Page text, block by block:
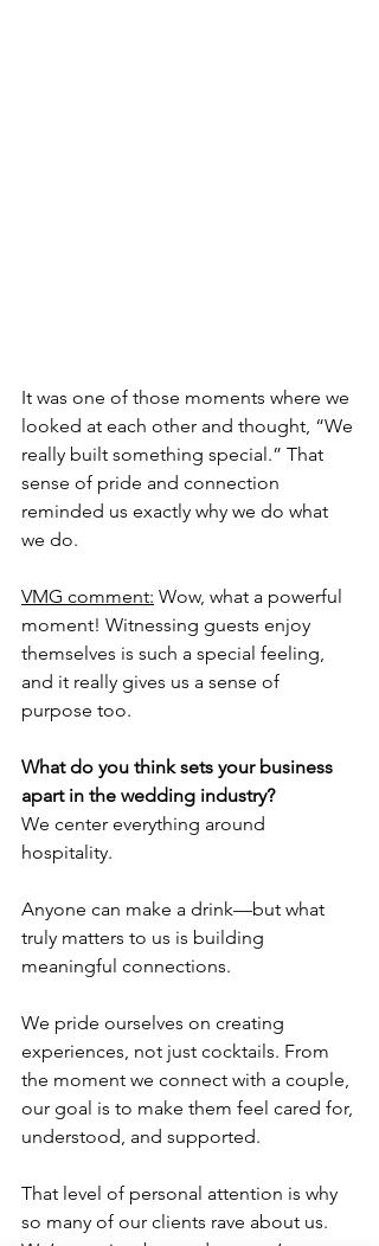
It was one of those moments where we
looked at each other and thought, “We
really built something special.” That
sense of pride and connection
reminded us exactly why we do what
we do.
VMG comment: Wow, what a powerful
moment! Witnessing guests enjoy
themselves is such a special feeling,
and it really gives us a sense of
purpose too.
What do you think sets your business
apart in the wedding industry?
We center everything around
hospitality.
Anyone can make a drink—but what
truly matters to us is building
meaningful connections.
We pride ourselves on creating
experiences, not just cocktails. From
the moment we connect with a couple,
our goal is to make them feel cared for,
understood, and supported.
That level of personal attention is why
so many of our clients rave about us.